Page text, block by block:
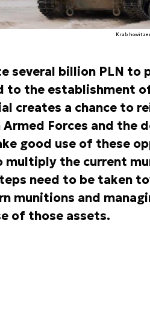
Krab
several billion PLN to
to the establishment
creates a chance to
Forces and the
good use of these
multiply the current
need to be taken
munitions and
of those assets.